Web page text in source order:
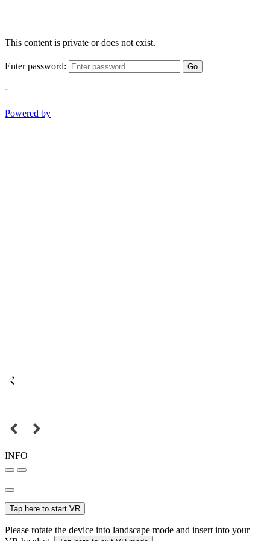
This content is private or does not exist.
Enter password: Go
-
Powered by
INFO
Tap here to start VR
Please rotate the device into landscape mode and insert into your